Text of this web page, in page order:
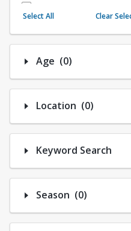
Instructional/Social
Nature & Wildlife
Payments
Select All Clear
Age (0)Number of
Location (0)
Keyword Search
Season (0)Number